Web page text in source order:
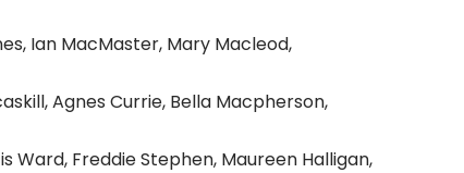
Ian MacMaster, Mary Macleod,
Agnes Currie, Bella Macpherson,
Ward, Freddie Stephen, Maureen Halligan,